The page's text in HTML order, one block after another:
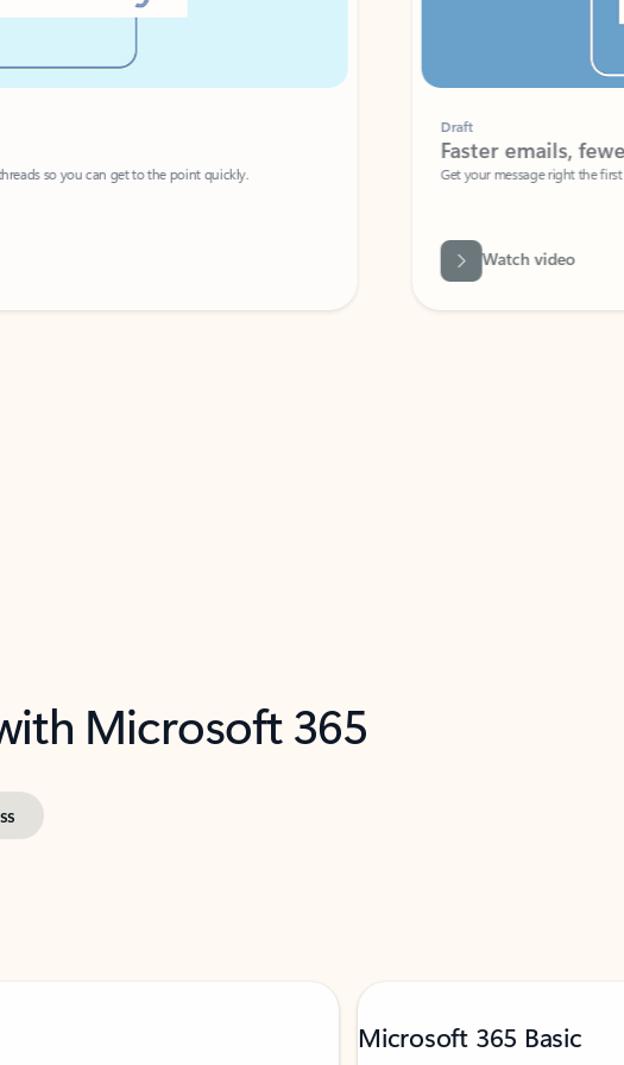
so you can get to the point quickly.
Faster emails, fewer
Get your message right the first time
Watch video
Microsoft 365
Microsoft 365 Basic